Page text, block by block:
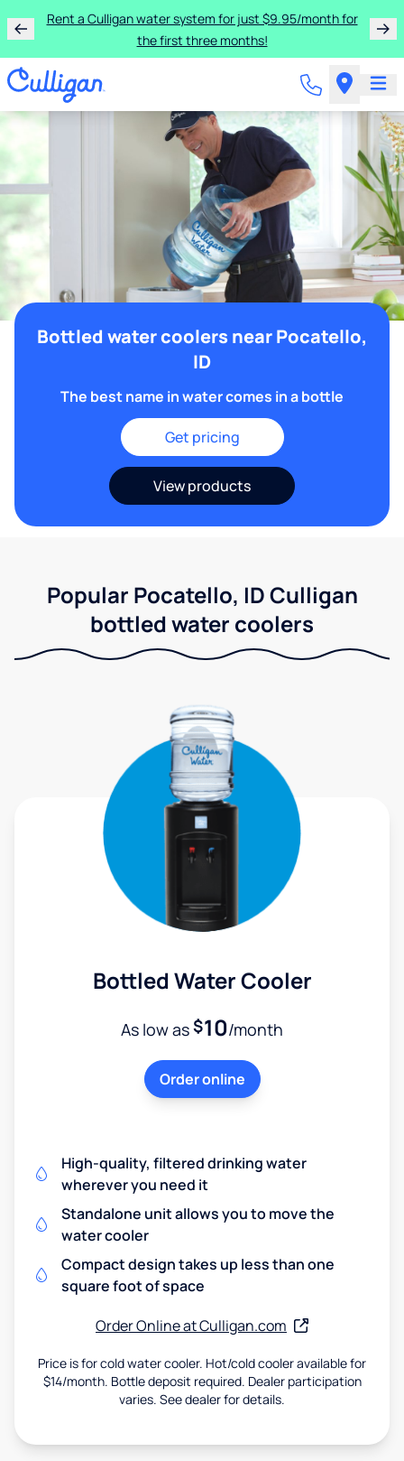
Rent a Culligan water system for just $9.95/month for
the first three months!
Bottled water coolers near Pocatello,
ID
The best name in water comes in a bottle
Get pricing
View products
Popular Pocatello, ID Culligan
bottled water coolers
Bottled Water Cooler
As low as$10/month
Order online
High-quality, filtered drinking water
wherever you need it
Standalone unit allows you to move the
water cooler
Compact design takes up less than one
square foot of space
Order Online at Culligan.com
Price is for cold water cooler. Hot/cold cooler available for
$14/month. Bottle deposit required. Dealer participation
varies. See dealer for details.